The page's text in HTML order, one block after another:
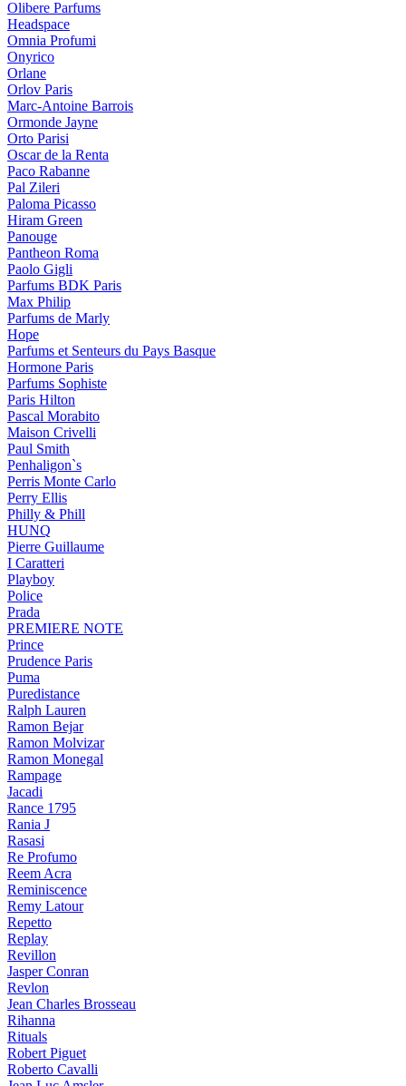
Olibere Parfums
Headspace
Omnia Profumi
Onyrico
Orlane
Orlov Paris
Marc-Antoine Barrois
Ormonde Jayne
Orto Parisi
Oscar de la Renta
Paco Rabanne
Pal Zileri
Paloma Picasso
Hiram Green
Panouge
Pantheon Roma
Paolo Gigli
Parfums BDK Paris
Max Philip
Parfums de Marly
Hope
Parfums et Senteurs du Pays Basque
Hormone Paris
Parfums Sophiste
Paris Hilton
Pascal Morabito
Maison Crivelli
Paul Smith
Penhaligon`s
Perris Monte Carlo
Perry Ellis
Philly & Phill
HUNQ
Pierre Guillaume
I Caratteri
Playboy
Police
Prada
PREMIERE NOTE
Prince
Prudence Paris
Puma
Puredistance
Ralph Lauren
Ramon Bejar
Ramon Molvizar
Ramon Monegal
Rampage
Jacadi
Rance 1795
Rania J
Rasasi
Re Profumo
Reem Acra
Reminiscence
Remy Latour
Repetto
Replay
Revillon
Jasper Conran
Revlon
Jean Charles Brosseau
Rihanna
Rituals
Robert Piguet
Roberto Cavalli